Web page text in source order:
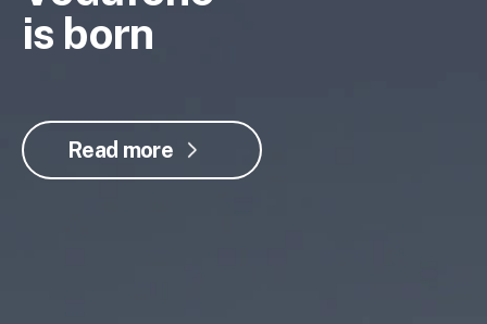
is born
Read more